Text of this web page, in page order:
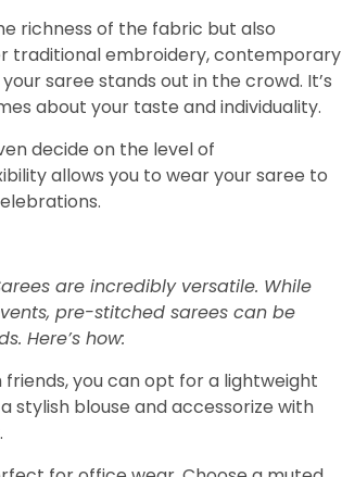
richness of the fabric but also
traditional embroidery, contemporary
saree stands out in the crowd. It’s
about your taste and individuality.
decide on the level of
allows you to wear your saree to
are incredibly versatile. While
pre-stitched sarees can be
Here’s how:
you can opt for a lightweight
stylish blouse and accessorize with